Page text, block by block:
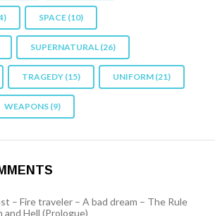
SPACE (10)
SUPERNATURAL (26)
TRAGEDY (15) UNIFORM (21)
WEAPONS (9)
– Fire traveler – A bad dream – The Rule
Hell (Prologue)